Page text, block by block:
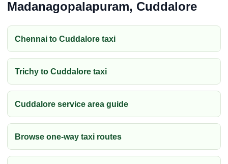
Madanagopalapuram, Cuddalore
Chennai to Cuddalore taxi
Trichy to Cuddalore taxi
Cuddalore service area guide
Browse one-way taxi routes